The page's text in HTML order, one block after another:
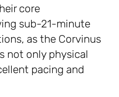
core
sub-21-minute
as the Corvinus
not only physical
pacing and